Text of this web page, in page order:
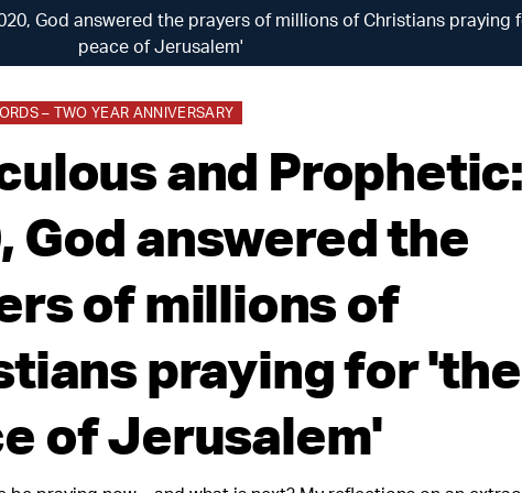
God answered the prayers of millions of Christians praying
peace of Jerusalem'
– TWO YEAR ANNIVERSARY
and
God answered the
of millions of
praying for 'the
of Jerusalem'